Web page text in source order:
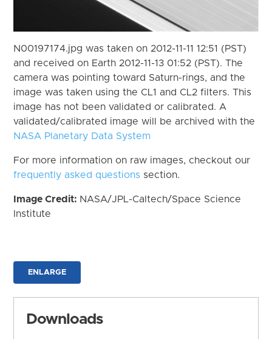
N00197174.jpg was taken on 2012-11-11 12:51 (PST)
and received on Earth 2012-11-13 01:52 (PST). The
camera was pointing toward Saturn-rings, and the
image was taken using the CL1 and CL2 filters. This
image has not been validated or calibrated. A
validated/calibrated image will be archived with the
NASA Planetary Data System
For more information on raw images, checkout our
frequently asked questions section.
Image Credit: NASA/JPL-Caltech/Space Science
Institute
ENLARGE
Downloads